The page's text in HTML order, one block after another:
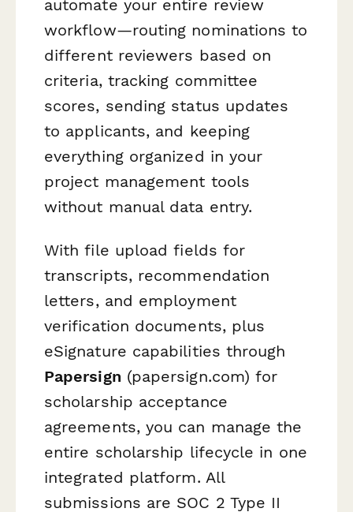
automate your entire review
workflow—routing nominations to
different reviewers based on
criteria, tracking committee
scores, sending status updates
to applicants, and keeping
everything organized in your
project management tools
without manual data entry.
With file upload fields for
transcripts, recommendation
letters, and employment
verification documents, plus
eSignature capabilities through
Papersign (papersign.com) for
scholarship acceptance
agreements, you can manage the
entire scholarship lifecycle in one
integrated platform. All
submissions are SOC 2 Type II